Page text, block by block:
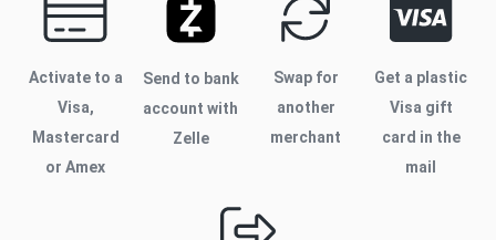
Activate to a
Visa,
Mastercard
or Amex
Send to bank
account with
Zelle
Swap for
another
merchant
Get a plastic
Visa gift
card in the
mail